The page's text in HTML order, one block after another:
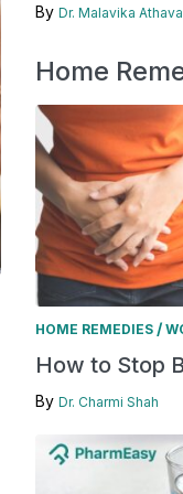
By Dr. Malavika
Home
HOME REMEDIES /
How to Stop
By Dr. Charmi Shah